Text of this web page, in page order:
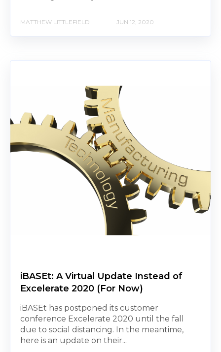
MATTHEW LITTLEFIELD JUN 12, 2020
iBASEt: A Virtual Update Instead of
Excelerate 2020 (For Now)
iBASEt has postponed its customer
conference Excelerate 2020 until the fall
due to social distancing. In the meantime,
here is an update on their...